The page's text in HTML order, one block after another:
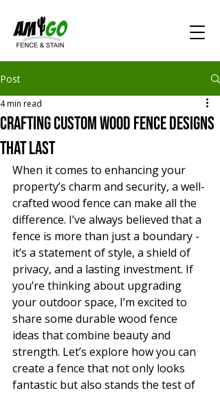
Post
Crafting Custom Wood Fence Designs
That Last
4 min read
When it comes to enhancing your
property’s charm and security, a well-
crafted wood fence can make all the
difference. I’ve always believed that a
fence is more than just a boundary -
it’s a statement of style, a shield of
privacy, and a lasting investment. If
you’re thinking about upgrading
your outdoor space, I’m excited to
share some durable wood fence
ideas that combine beauty and
strength. Let’s explore how you can
create a fence that not only looks
fantastic but also stands the test of